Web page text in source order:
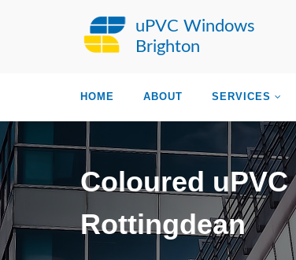
uPVC Windows
Brighton
HOME ABOUT SERVICES
Coloured
Rottingdean